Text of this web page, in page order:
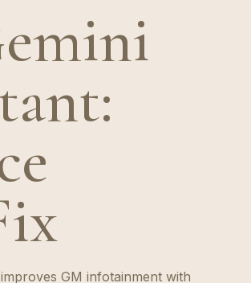
GM infotainment with